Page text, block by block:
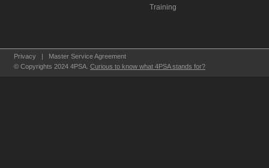
Training
Privacy |
Master Service Agreement
© Copyrights 2024 4PSA. Curious to know what 4PSA stands for?